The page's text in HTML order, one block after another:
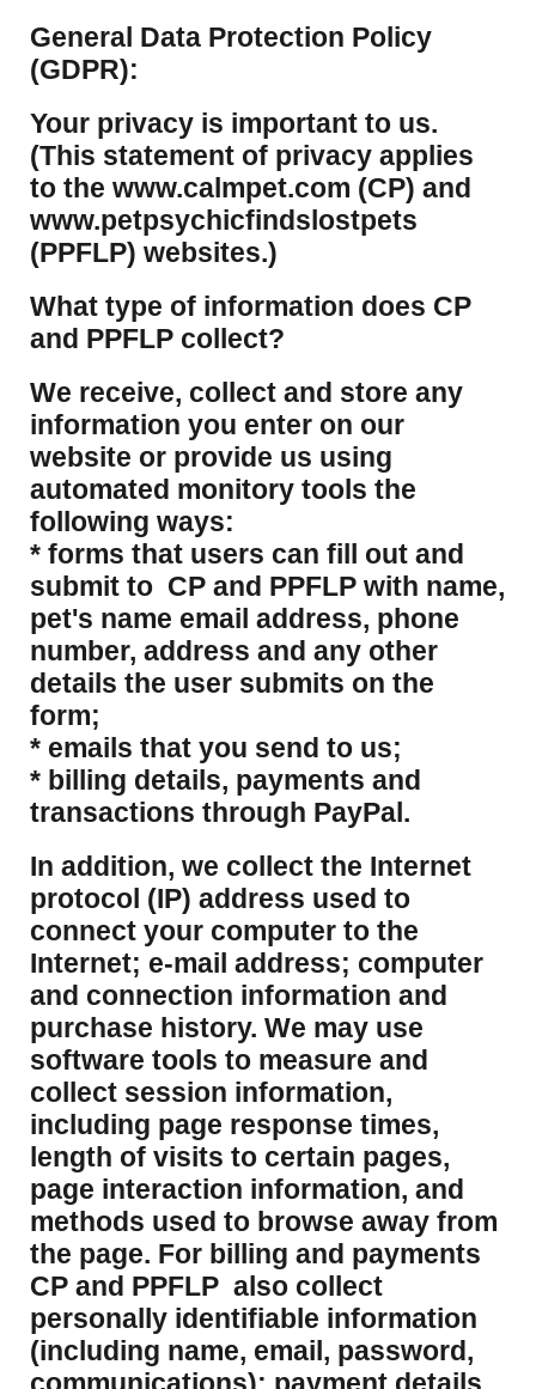
​General Data Protection Policy
(GDPR):
​Your privacy is important to us.
(This statement of privacy applies
to the www.calmpet.com (CP) and
www.petpsychicfindslostpets
(PPFLP) websites.)
What type of information does CP
and PPFLP collect?
​We receive, collect and store any
information you enter on our
website or provide us using
automated monitory tools the
following ways:
* forms that users can fill out and
submit to CP and PPFLP with name,
pet's name email address, phone
number, address and any other
details the user submits on the
form;
* emails that you send to us;
* billing details, payments and
transactions through PayPal.
​In addition, we collect the Internet
protocol (IP) address used to
connect your computer to the
Internet; e-mail address; computer
and connection information and
purchase history. We may use
software tools to measure and
collect session information,
including page response times,
length of visits to certain pages,
page interaction information, and
methods used to browse away from
the page. For billing and payments
CP and PPFLP also collect
personally identifiable information
(including name, email, password,